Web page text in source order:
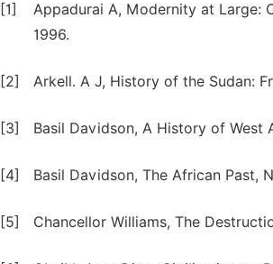
[1]
Appadurai A, Modernity at Large:
1996.
[2] Arkell. A J, History of the Sudan:
[3] Basil Davidson, A History of West
[4] Basil Davidson, The African Past,
[5] Chancellor Williams, The